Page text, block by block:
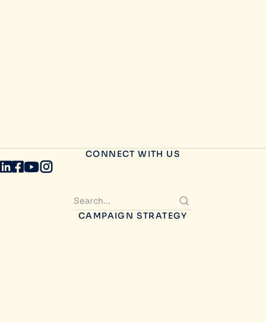
CONNECT WITH US
CAMPAIGN STRATEGY